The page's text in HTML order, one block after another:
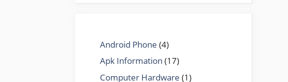
Android Phone (4)
Apk Information (17)
Computer Hardware (1)